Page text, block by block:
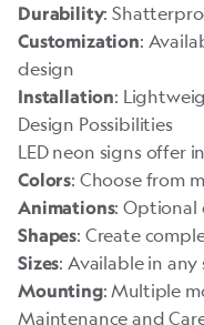
Durability:
Customization:
design
Installation:
Design Possibilities
LED neon signs offer
Colors: Choose from
Animations: Optional
Shapes: Create
Sizes: Available in
Mounting: Multiple
Maintenance and